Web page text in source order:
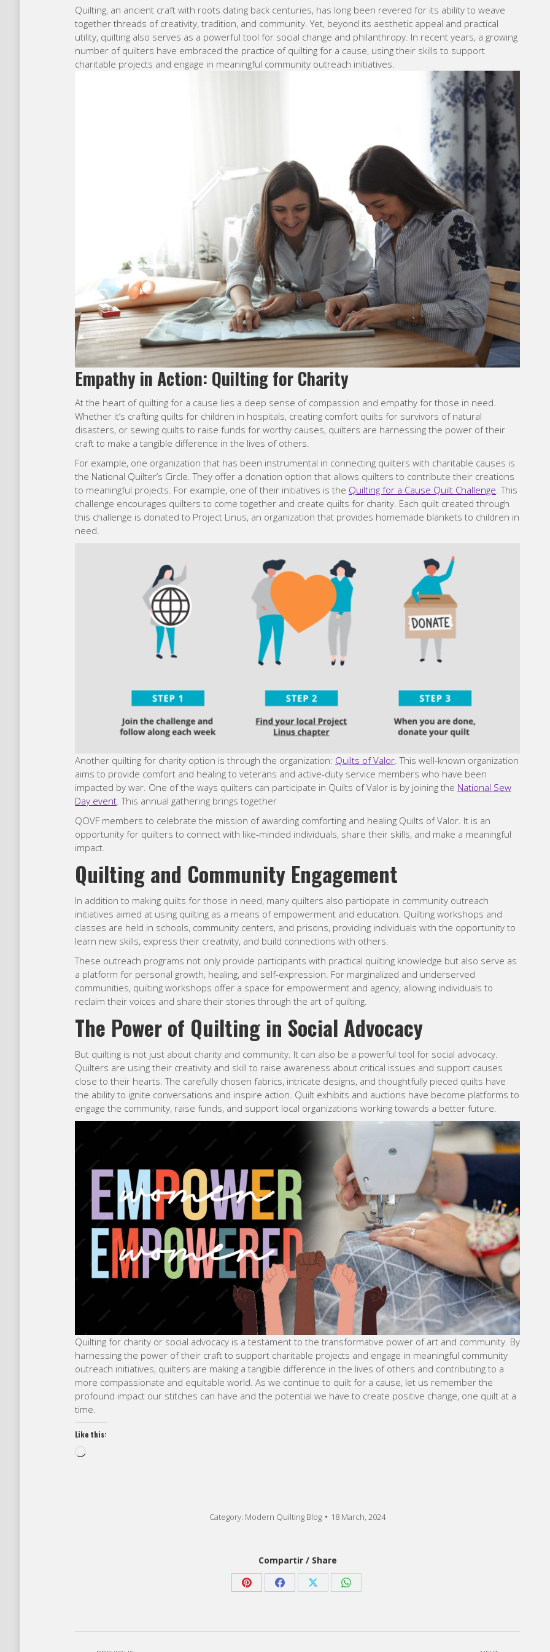
Quilting, an ancient craft with roots dating back centuries, has long been revered for its ability to weave
together threads of creativity, tradition, and community. Yet, beyond its aesthetic appeal and practical
utility, quilting also serves as a powerful tool for social change and philanthropy. In recent years, a growing
number of quilters have embraced the practice of quilting for a cause, using their skills to support
charitable projects and engage in meaningful community outreach initiatives.
Empathy in Action: Quilting for Charity
At the heart of quilting for a cause lies a deep sense of compassion and empathy for those in need.
Whether it’s crafting quilts for children in hospitals, creating comfort quilts for survivors of natural
disasters, or sewing quilts to raise funds for worthy causes, quilters are harnessing the power of their
craft to make a tangible difference in the lives of others.
For example, one organization that has been instrumental in connecting quilters with charitable causes is
the National Quilter’s Circle. They offer a donation option that allows quilters to contribute their creations
to meaningful projects. For example, one of their initiatives is the Quilting for a Cause Quilt Challenge. This
challenge encourages quilters to come together and create quilts for charity. Each quilt created through
this challenge is donated to Project Linus, an organization that provides homemade blankets to children in
need.
Another quilting for charity option is through the organization: Quilts of Valor . This well-known organization
aims to provide comfort and healing to veterans and active-duty service members who have been
impacted by war. One of the ways quilters can participate in Quilts of Valor is by joining the National Sew
Day event . This annual gathering brings together
QOVF members to celebrate the mission of awarding comforting and healing Quilts of Valor. It is an
opportunity for quilters to connect with like-minded individuals, share their skills, and make a meaningful
impact.
Quilting and Community Engagement
In addition to making quilts for those in need, many quilters also participate in community outreach
initiatives aimed at using quilting as a means of empowerment and education. Quilting workshops and
classes are held in schools, community centers, and prisons, providing individuals with the opportunity to
learn new skills, express their creativity, and build connections with others.
These outreach programs not only provide participants with practical quilting knowledge but also serve as
a platform for personal growth, healing, and self-expression. For marginalized and underserved
communities, quilting workshops offer a space for empowerment and agency, allowing individuals to
reclaim their voices and share their stories through the art of quilting.
The Power of Quilting in Social Advocacy
But quilting is not just about charity and community. It can also be a powerful tool for social advocacy.
Quilters are using their creativity and skill to raise awareness about critical issues and support causes
close to their hearts. The carefully chosen fabrics, intricate designs, and thoughtfully pieced quilts have
the ability to ignite conversations and inspire action. Quilt exhibits and auctions have become platforms to
engage the community, raise funds, and support local organizations working towards a better future.
Quilting for charity or social advocacy is a testament to the transformative power of art and community. By
harnessing the power of their craft to support charitable projects and engage in meaningful community
outreach initiatives, quilters are making a tangible difference in the lives of others and contributing to a
more compassionate and equitable world. As we continue to quilt for a cause, let us remember the
profound impact our stitches can have and the potential we have to create positive change, one quilt at a
time.
Like this:
Category: Modern Quilting Blog 18 March, 2024
Compartir / Share
Share Share Share Share
Post